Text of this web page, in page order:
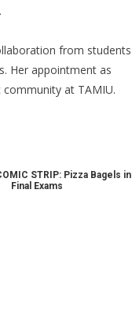
from students
Her appointment as
at TAMIU.
STRIP: Pizza Bagels in
Final Exams